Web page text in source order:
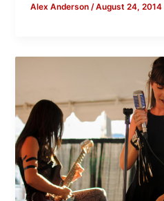
Alex Anderson/August 24, 2014